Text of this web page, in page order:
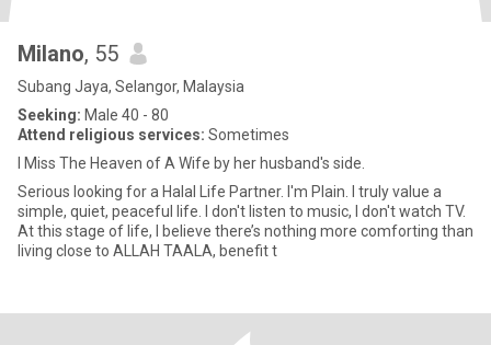
Milano, 55
Subang Jaya, Selangor, Malaysia
Seeking: Male 40 - 80
Attend religious services: Sometimes
I Miss The Heaven of A Wife by her husband's side.
Serious looking for a Halal Life Partner. I'm Plain. I truly value a
simple, quiet, peaceful life. I don't listen to music, I don't watch TV.
At this stage of life, I believe there’s nothing more comforting than
living close to ALLAH TAALA, benefit t